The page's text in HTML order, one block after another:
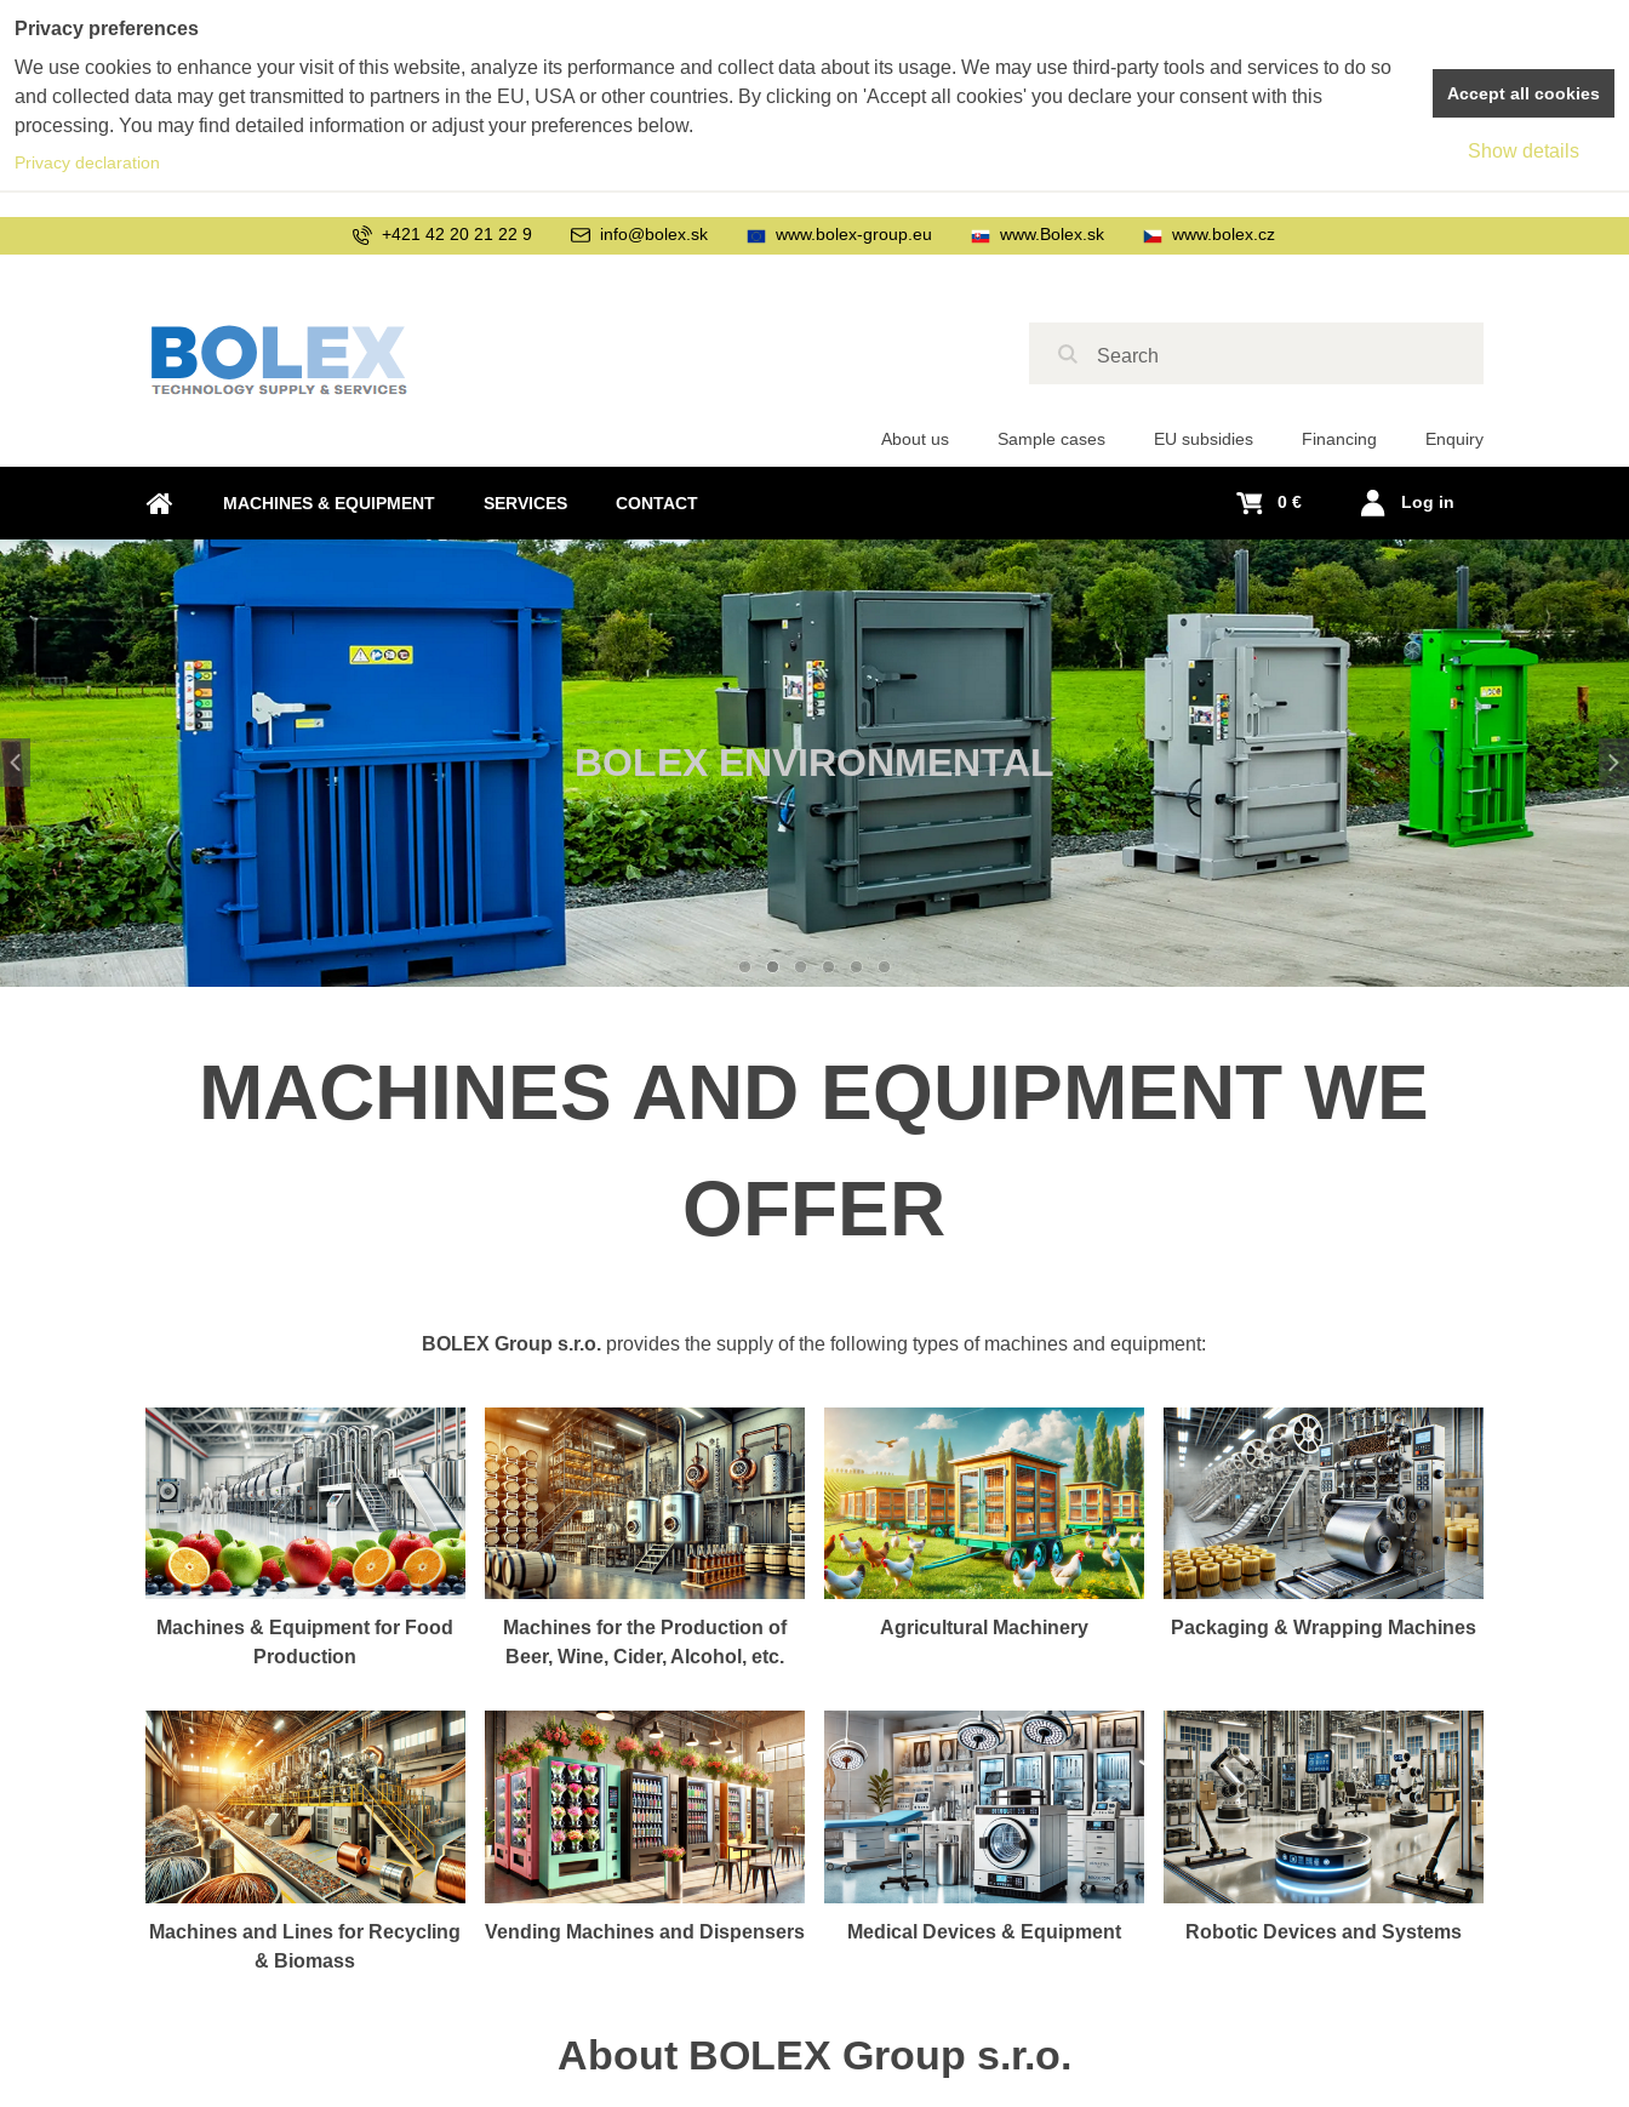
HOME
MACHINES & EQUIPMENT SERVICES CONTACT
About us Sample cases EU subsidies Financing Enquiry
Log in
0 €
+421 42 20 21 22 9 info@bolex.sk www.bolex-group.eu www.Bolex.sk www.bolex.cz
BOLEX ENVIRONMENTAL
MACHINES AND EQUIPMENT WE
OFFER
BOLEX Group s.r.o. provides the supply of the following types of machines and equipment:
Machines & Equipment for Food
Production
Machines for the Production of
Beer, Wine, Cider, Alcohol, etc.
Agricultural Machinery Packaging & Wrapping Machines
Machines and Lines for Recycling
& Biomass
Vending Machines and Dispensers Medical Devices & Equipment Robotic Devices and Systems
About BOLEX Group s.r.o.
Privacy preferences
We use cookies to enhance your visit of this website, analyze its performance and collect data about its usage. We may use third-party tools and services to do so
and collected data may get transmitted to partners in the EU, USA or other countries. By clicking on 'Accept all cookies' you declare your consent with this
processing. You may find detailed information or adjust your preferences below.
Privacy declaration
Show details
Accept all cookies